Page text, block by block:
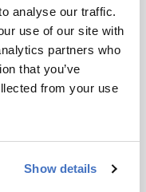
analyse our traffic.
use of our site with
partners who
that you’ve
from your use
Show details
and
systems to
these same
molecular
Kenichiro
X-ray